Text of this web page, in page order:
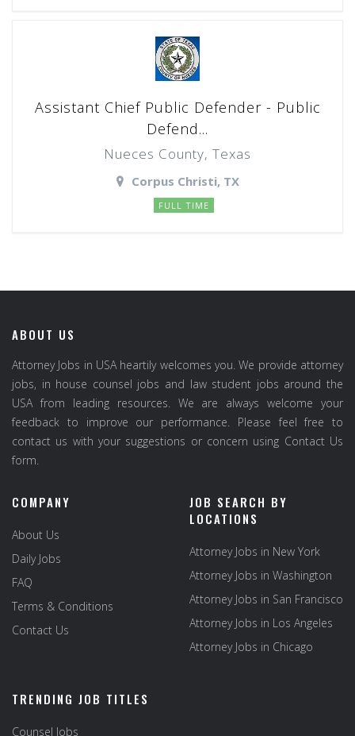
Assistant Chief Public Defender - Public
Defend...
Nueces County, Texas
Corpus Christi, TX
FULL TIME
ABOUT US
Attorney Jobs in USA heartily welcomes you. We provide attorney
jobs, in house counsel jobs and law student jobs around the
USA from leading resources. We are always welcome your
feedback to improve our performance. Please feel free to
contact us with your suggestions or concern using Contact Us
form.
COMPANY
About Us
Daily Jobs
FAQ
Terms & Conditions
Contact Us
JOB SEARCH BY
LOCATIONS
Attorney Jobs in New York
Attorney Jobs in Washington
Attorney Jobs in San Francisco
Attorney Jobs in Los Angeles
Attorney Jobs in Chicago
TRENDING JOB TITLES
Counsel Jobs